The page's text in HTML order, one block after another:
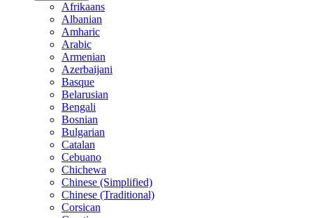
Afrikaans
Albanian
Amharic
Arabic
Armenian
Azerbaijani
Basque
Belarusian
Bengali
Bosnian
Bulgarian
Catalan
Cebuano
Chichewa
Chinese (Simplified)
Chinese (Traditional)
Corsican